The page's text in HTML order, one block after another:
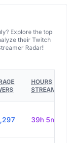
Explore the top
their Twitch
Radar!
HOURS
STREAMED
39h 5m